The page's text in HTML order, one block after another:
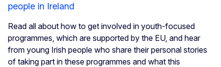
people in Ireland
Read all about how to get involved in youth-focused
programmes, which are supported by the EU, and hear
from young Irish people who share their personal stories
of taking part in these programmes and what this